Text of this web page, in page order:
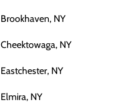
Brookhaven, NY
Cheektowaga, NY
Eastchester, NY
Elmira, NY